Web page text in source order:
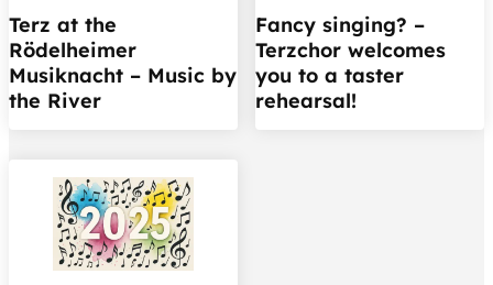
Terz at the
Rödelheimer
Musiknacht – Music by
the River
Fancy singing? –
Terzchor welcomes
you to a taster
rehearsal!